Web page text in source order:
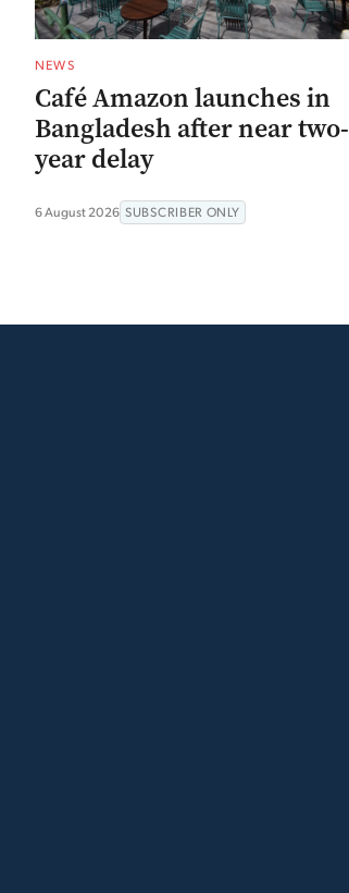
NEWS
Café Amazon launches in
Bangladesh after near two-
year delay
6 August 2026 SUBSCRIBER ONLY